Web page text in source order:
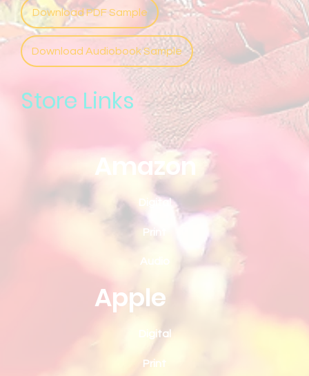
Store Links
Download PDF Sample
Download Audiobook Sample
Digital
Print
Audio
Amazon
Digital
Print
Apple